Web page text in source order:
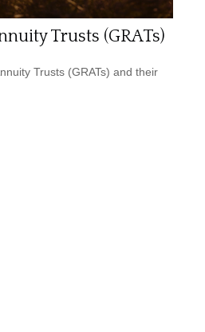
Trusts (GRATs)
Trusts (GRATs) and their